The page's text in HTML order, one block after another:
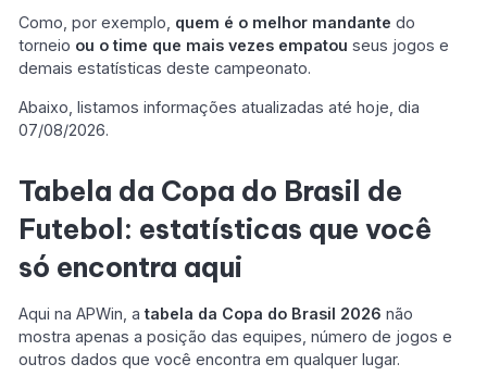
Como, por exemplo, quem é o melhor mandante do
torneio ou o time que mais vezes empatou seus jogos e
demais estatísticas deste campeonato.
Abaixo, listamos informações atualizadas até hoje, dia
07/08/2026.
Tabela da Copa do Brasil de
Futebol: estatísticas que você
só encontra aqui
Aqui na APWin, atabela da Copa do Brasil 2026 não
mostra apenas a posição das equipes, número de jogos e
outros dados que você encontra em qualquer lugar.